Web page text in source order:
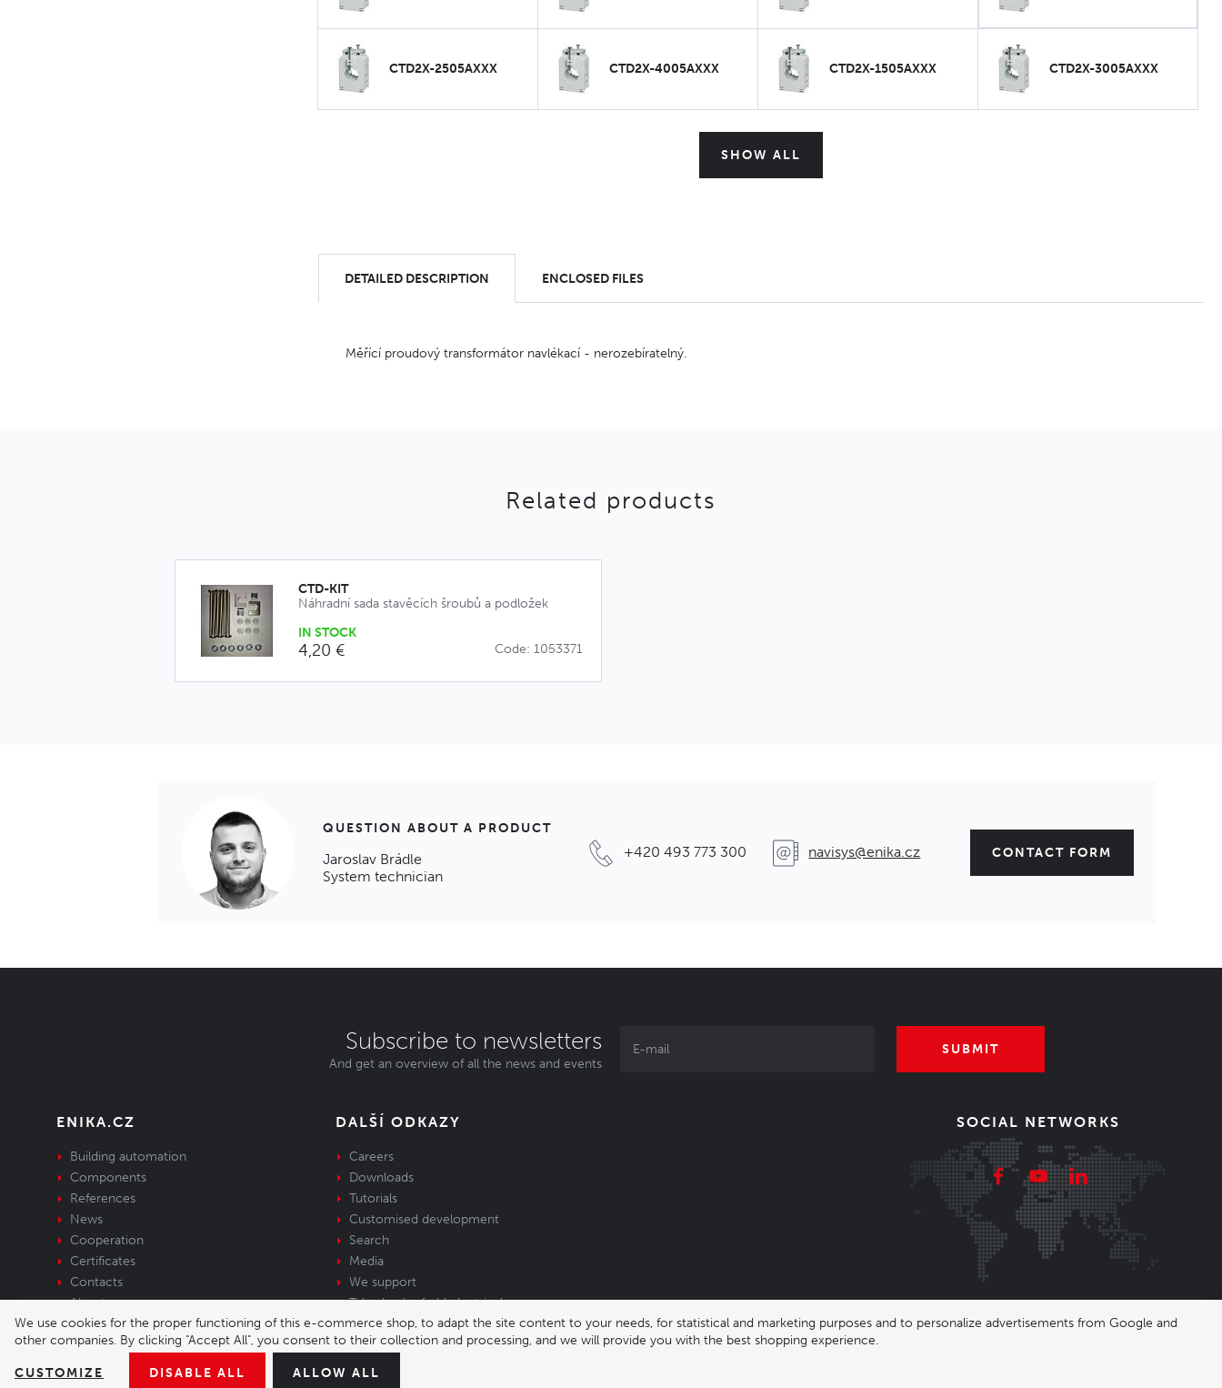
CTD2X-2505AXXX CTD2X-4005AXXX CTD2X-1505AXXX CTD2X-3005AXXX
SHOW ALL
DETAILED DESCRIPTION ENCLOSED FILES
Měřící proudový transformátor navlékací - nerozebíratelný.
Related products
CTD-KIT
Náhradní sada stavěcích šroubů a podložek
IN STOCK
4,20 € Code: 1053371
QUESTION ABOUT A PRODUCT
Jaroslav Brádle
System technician
+420 493 773 300 navisys@enika.cz CONTACT FORM
Subscribe to newsletters
And get an overview of all the news and events
SUBMIT
ENIKA.CZ
Building automation
Components
References
News
Cooperation
Certificates
Contacts
About us
DALŠÍ ODKAZY
Careers
Downloads
Tutorials
Customised development
Search
Media
We support
Take-back of old electrical
equipment/batteries
SOCIAL NETWORKS
© 2026 Enika.cz s.r.o. | phone: +420 493 773 331 |
We use cookies for the proper functioning of this e-commerce shop, to adapt the site content to your needs, for statistical and marketing purposes and to personalize advertisements from Google and
other companies. By clicking "Accept All", you consent to their collection and processing, and we will provide you with the best shopping experience.
CUSTOMIZE DISABLE ALL ALLOW ALL